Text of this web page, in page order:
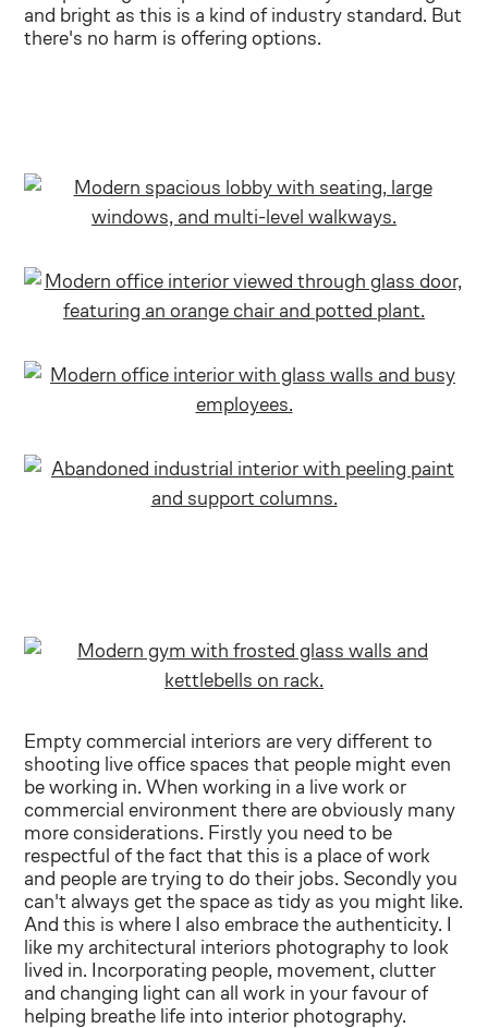
and bright as this is a kind of industry standard. But
there's no harm is offering options.
Empty commercial interiors are very different to
shooting live office spaces that people might even
be working in. When working in a live work or
commercial environment there are obviously many
more considerations. Firstly you need to be
respectful of the fact that this is a place of work
and people are trying to do their jobs. Secondly you
can't always get the space as tidy as you might like.
And this is where I also embrace the authenticity. I
like my architectural interiors photography to look
lived in. Incorporating people, movement, clutter
and changing light can all work in your favour of
helping breathe life into interior photography.